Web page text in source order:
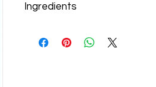
Ingredients